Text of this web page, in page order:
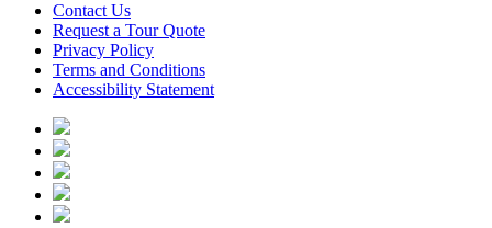
Contact Us
Request a Tour Quote
Privacy Policy
Terms and Conditions
Accessibility Statement